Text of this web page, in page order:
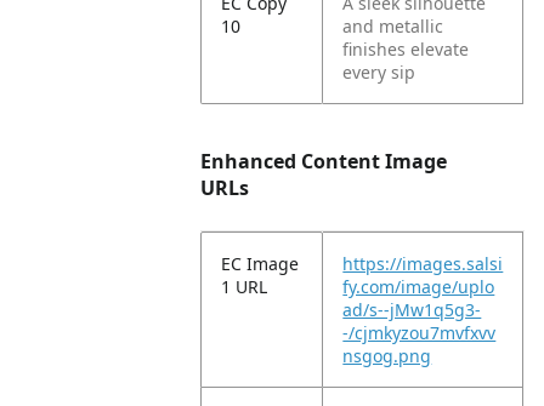
10
and metallic
finishes elevate
every sip
Enhanced Content Image
URLs
EC Image
1 URL
https://images.salsi
fy.com/image/uplo
ad/s--jMw1q5g3-
-/cjmkyzou7mvfxvv
nsgog.png